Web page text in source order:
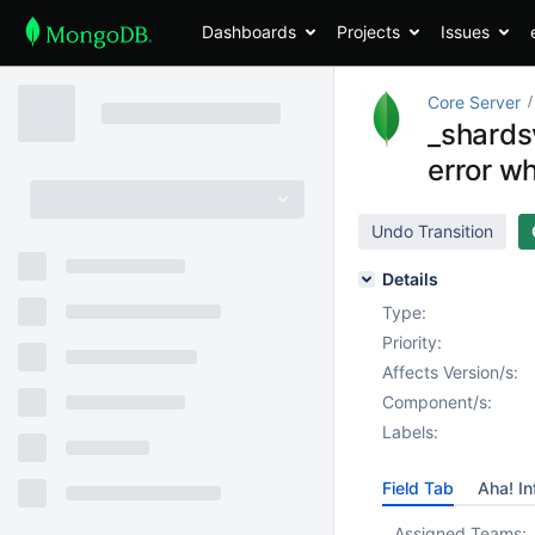
Dashboards Projects Issues
Core Server
error
Undo Transition
Details
Type:
Priority:
Affects Version/s:
Component/s:
Labels:
Field Tab Aha!